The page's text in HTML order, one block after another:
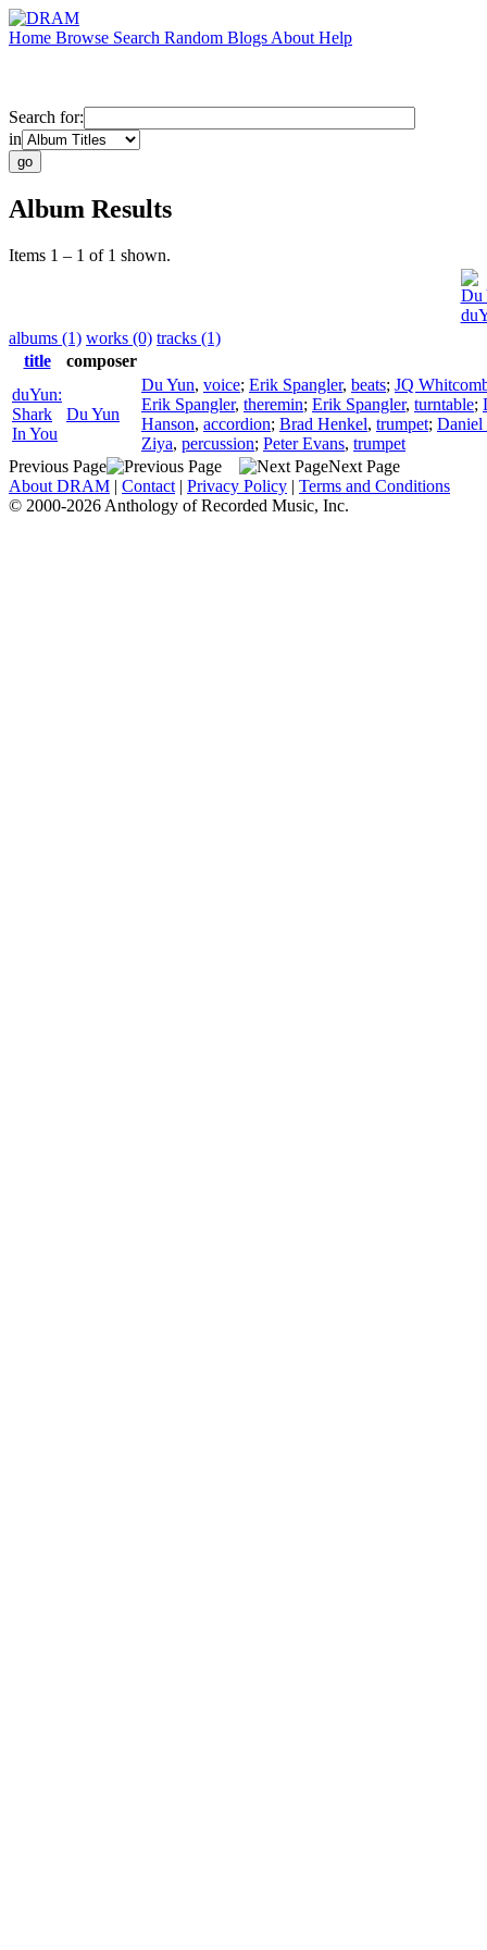
Home Browse Search Random Blogs About Help
Search for:
in
Album Results
Items 1 – 1 of 1 shown.
Du
albums (1) works (0) tracks (1)
title
composer
duYun:
Shark
In You
Du Yun
Du Yun, voice; Erik Spangler, beats; JQ
Erik Spangler, theremin; Erik Spangler, turntable;
Hanson, accordion; Brad Henkel, trumpet;
Ziya, percussion; Peter Evans, trumpet
Previous Page
Next Page
About DRAM | Contact | Privacy Policy | Terms and Conditions
© 2000-2026 Anthology of Recorded Music, Inc.